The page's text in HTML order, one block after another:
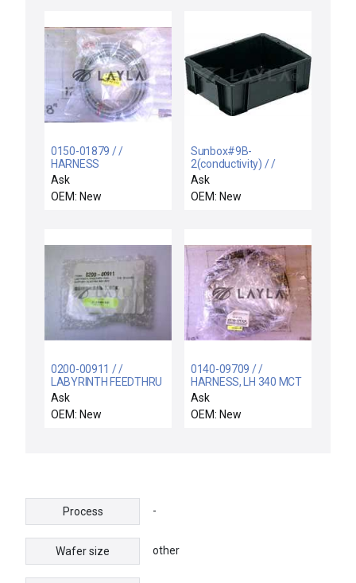
0150-01879 / /
HARNESS
ASSY,CH.GAS PANEL
INTLKS,300MM H
Ask
OEM: New
Sunbox#9B-
2(conductivity) / /
wafer carrier case
12pcs
Ask
OEM: New
0200-00911 / /
LABYRINTH FEEDTHRU
COIL SUPPORT
ELECTRA
Ask
OEM: New
0140-09709 / /
HARNESS, LH 340 MCT
CONTROLLER
Ask
OEM: New
Process -
Wafer size other